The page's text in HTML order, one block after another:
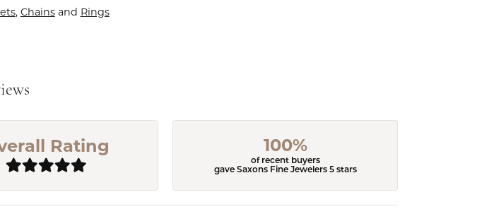
, Chainsand Rings
Rating 100%
of recent buyers
gave Saxons Fine Jewelers 5 stars